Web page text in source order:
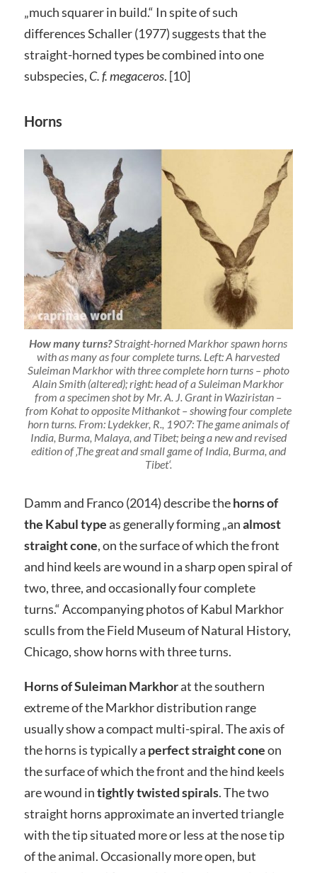
„much squarer in build.“ In spite of such
differences Schaller (1977) suggests that the
straight-horned types be combined into one
subspecies, C. f. megaceros. [10]
Horns
How many turns?Straight-horned Markhor spawn horns
with as many as four complete turns. Left:A harvested
Suleiman Markhor with three complete horn turns – photo
Alain Smith (altered); right: head of a Suleiman Markhor
from a specimen shot by Mr. A. J. Grant in Waziristan –
from Kohat to opposite Mithankot – showing four complete
horn turns. From: Lydekker, R., 1907: The game animals of
India, Burma, Malaya, and Tibet; being a new and revised
edition of ‚The great and small game of India, Burma, and
Tibet‘.
Damm and Franco (2014) describe thehorns of
the Kabul typeas generally forming „analmost
straight cone, on the surface of which the front
and hind keels are wound in a sharp open spiral of
two, three, and occasionally four complete
turns.“ Accompanying photos of Kabul Markhor
sculls from the Field Museum of Natural History,
Chicago, show horns with three turns.
Horns of Suleiman Markhorat the southern
extreme of the Markhor distribution range
usually show a compact multi-spiral. The axis of
the horns is typically a perfect straight coneon
the surface of which the front and the hind keels
are wound intightly twisted spirals. The two
straight horns approximate an inverted triangle
with the tip situated more or less at the nose tip
of the animal. Occasionally more open, but